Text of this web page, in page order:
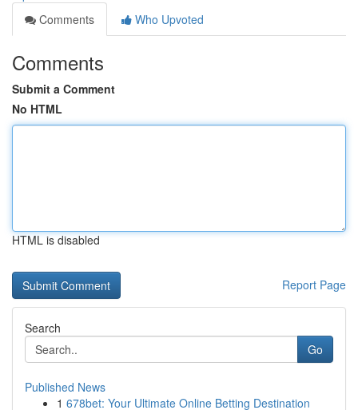
Comments
Who Upvoted
Comments
Submit a Comment
No HTML
HTML is disabled
Report Page
Search
Go
Published News
1 678bet: Your Ultimate Online Betting Destination